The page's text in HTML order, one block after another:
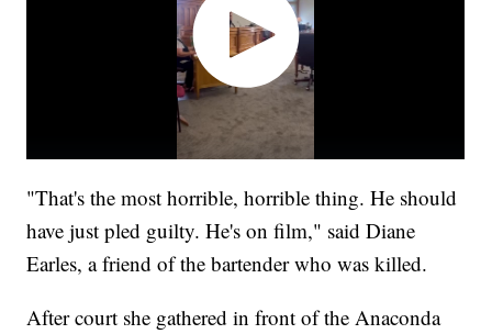
"That's the most horrible, horrible thing. He should
have just pled guilty. He's on film," said Diane
Earles, a friend of the bartender who was killed.
After court she gathered in front of the Anaconda